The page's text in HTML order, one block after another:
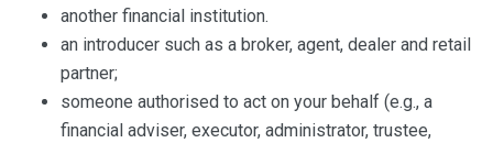
another financial institution.
an introducer such as a broker, agent, dealer and retail
partner;
someone authorised to act on your behalf (e.g., a
financial adviser, executor, administrator, trustee,